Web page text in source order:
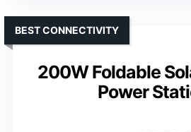
200W Foldable
Power
BEST CONNECTIVITY